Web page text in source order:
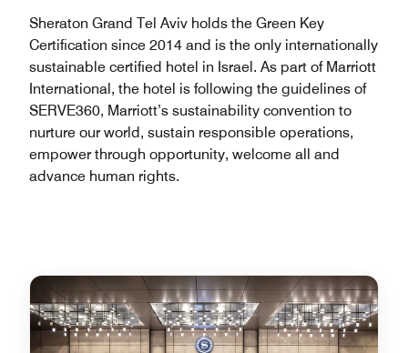
Sheraton Grand Tel Aviv holds the Green Key
Certification since 2014 and is the only internationally
sustainable certified hotel in Israel. As part of Marriott
International, the hotel is following the guidelines of
SERVE360, Marriott’s sustainability convention to
nurture our world, sustain responsible operations,
empower through opportunity, welcome all and
advance human rights.